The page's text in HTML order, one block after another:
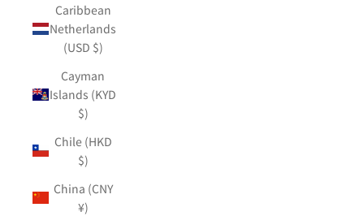
Caribbean
Netherlands
(USD $)
Cayman
Islands (KYD
$)
Chile (HKD
$)
China (CNY
¥)